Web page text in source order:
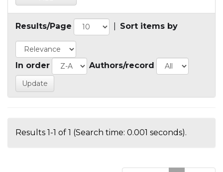
Results/Page Sort items by
In order Authors/record
Results 1-1 of 1 (Search time: 0.001 seconds).